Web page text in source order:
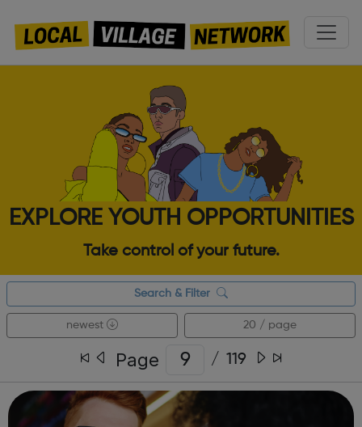
EXPLORE YOUTH OPPORTUNITIES
Take control of your future.
Search & Filter
newest 20 / page
Page / 119